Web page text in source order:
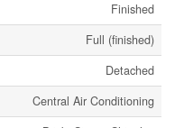
Finished
Full (finished)
Detached
Central Air Conditioning